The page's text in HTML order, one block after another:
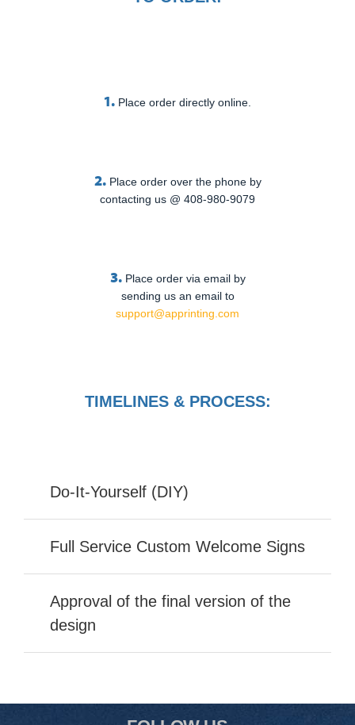
1. Place order directly online.
2. Place order over the phone by
contacting us @ 408-980-9079
3. Place order via email by
sending us an email to
support@apprinting.com
TIMELINES & PROCESS:
Do-It-Yourself (DIY)
Full Service Custom Welcome Signs
Approval of the final version of the
design